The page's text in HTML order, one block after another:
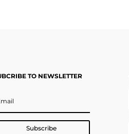
TO NEWSLETTER
Subscribe